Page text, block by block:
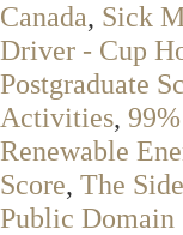
Canada, Sick
Driver - Cup
Postgraduate
Activities,
Renewable
Score, The
Public Domain